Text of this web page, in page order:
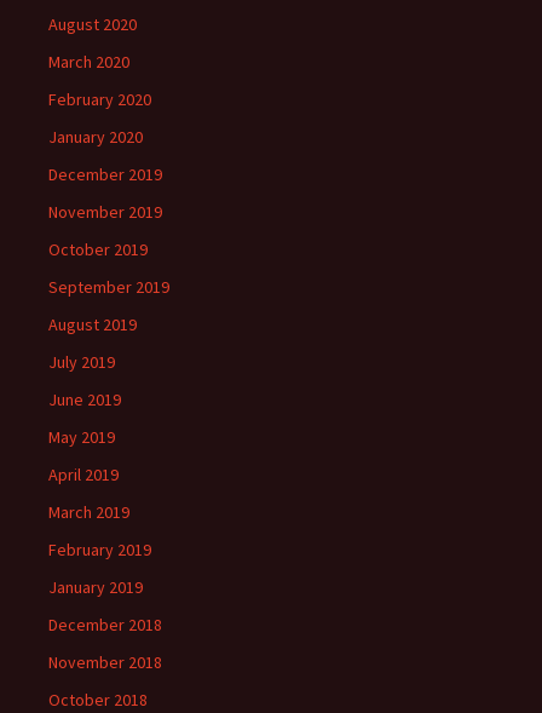
August 2020
March 2020
February 2020
January 2020
December 2019
November 2019
October 2019
September 2019
August 2019
July 2019
June 2019
May 2019
April 2019
March 2019
February 2019
January 2019
December 2018
November 2018
October 2018